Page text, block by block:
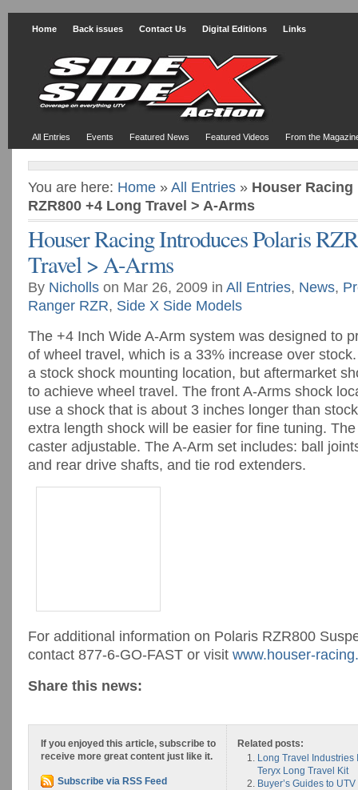
Home Back issues Contact Us Digital Editions Links
All Entries Events Featured News Featured Videos From the
You are here: Home » All Entries » Houser
RZR800 +4 Long Travel > A-Arms
Houser Racing Introduces Polaris
Travel > A-Arms
By Nicholls on Mar 26, 2009 in All Entries, News,
Ranger RZR, Side X Side Models
The +4 Inch Wide A-Arm system was designed to
of wheel travel, which is a 33% increase over
a stock shock mounting location, but aftermarket
to achieve wheel travel. The front A-Arms shock
use a shock that is about 3 inches longer than
extra length shock will be easier for fine tuning.
caster adjustable. The A-Arm set includes: ball
and rear drive shafts, and tie rod extenders.
For additional information on Polaris RZR800
contact 877-6-GO-FAST or visit www.houser-
Share this news:
Related posts:
Long Travel
Teryx Long Travel Kit
Buyer’s Guides to
If you enjoyed this article, subscribe to
receive more great content just like it.
Subscribe via RSS Feed